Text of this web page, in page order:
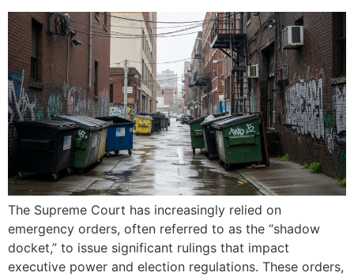
The Supreme Court has increasingly relied on
emergency orders, often referred to as the “shadow
docket,” to issue significant rulings that impact
executive power and election regulations. These orders,